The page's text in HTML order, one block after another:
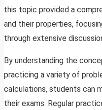
this topic provided a
and their properties,
through extensive
By understanding the
practicing a variety of
calculations, students can
their exams. Regular